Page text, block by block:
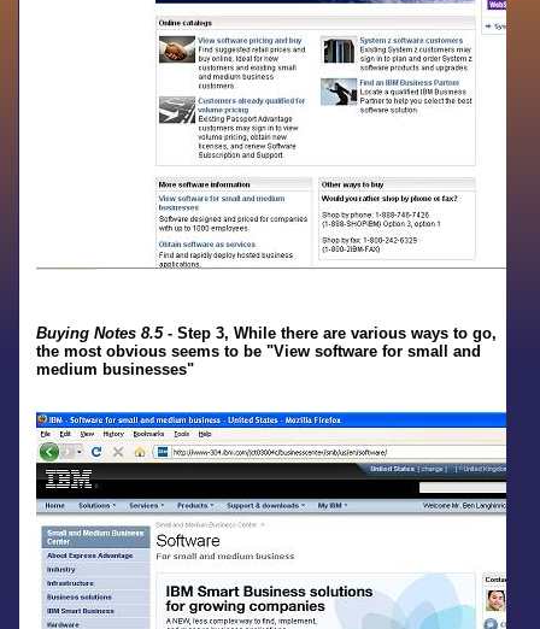
Buying Notes 8.5- Step 3, While there are various ways to go,
the most obvious seems to be "View software for small and
medium businesses"